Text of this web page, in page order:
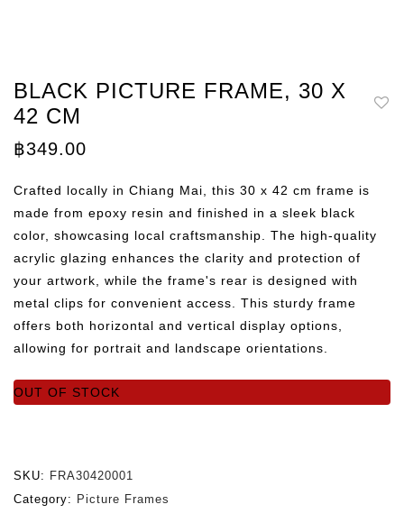
BLACK PICTURE FRAME, 30 X
42 CM
฿349.00
Crafted locally in Chiang Mai, this 30 x 42 cm frame is
made from epoxy resin and finished in a sleek black
color, showcasing local craftsmanship. The high-quality
acrylic glazing enhances the clarity and protection of
your artwork, while the frame's rear is designed with
metal clips for convenient access. This sturdy frame
offers both horizontal and vertical display options,
allowing for portrait and landscape orientations.
OUT OF STOCK
SKU: FRA30420001
Category: Picture Frames